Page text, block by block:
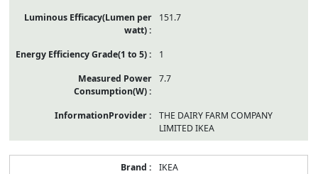
151.7
1
7.7
THE DAIRY FARM COMPANY
LIMITED IKEA
IKEA